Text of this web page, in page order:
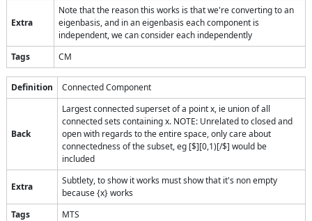
Extra
Note that the reason this works is that we're converting to an
eigenbasis, and in an eigenbasis each component is
independent, we can consider each independently
Tags
CM
Definition Connected Component
Back
Largest connected superset of a point x, ie union of all
connected sets containing x. NOTE: Unrelated to closed and
open with regards to the entire space, only care about
connectedness of the subset, eg [$][0,1)[/$] would be
included
Extra
Subtlety, to show it works must show that it's non empty
because {x} works
Tags
MTS